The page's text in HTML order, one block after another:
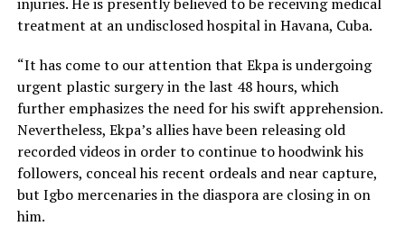
treatment at an undisclosed hospital in Havana, Cuba.
“It has come to our attention that Ekpa is undergoing
urgent plastic surgery in the last 48 hours, which
further emphasizes the need for his swift apprehension.
Nevertheless, Ekpa’s allies have been releasing old
recorded videos in order to continue to hoodwink his
followers, conceal his recent ordeals and near capture,
but Igbo mercenaries in the diaspora are closing in on
him.